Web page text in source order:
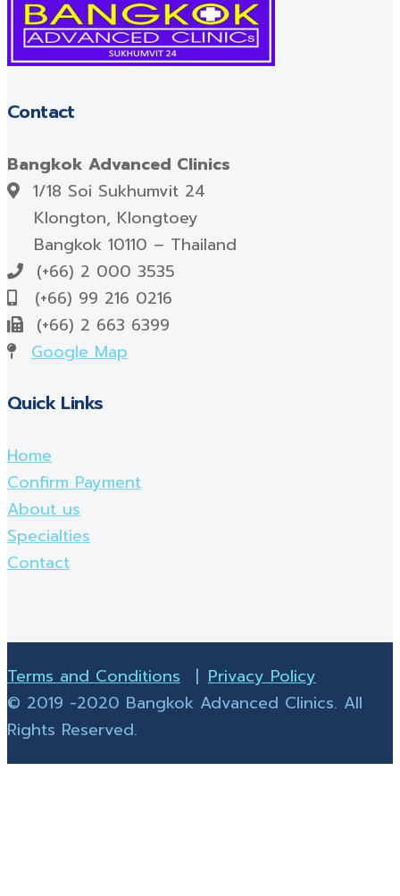
Contact
Bangkok Advanced Clinics
1/18 Soi Sukhumvit 24
Klongton, Klongtoey
Bangkok 10110 – Thailand
(+66) 2 000 3535
(+66) 99 216 0216
(+66) 2 663 6399
Google Map
Quick Links
Home
Confirm Payment
About us
Specialties
Contact
Terms and Conditions | Privacy Policy
© 2019 -2020 Bangkok Advanced Clinics. All
Rights Reserved.